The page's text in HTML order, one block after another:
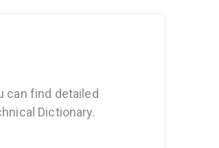
can find detailed
Dictionary.